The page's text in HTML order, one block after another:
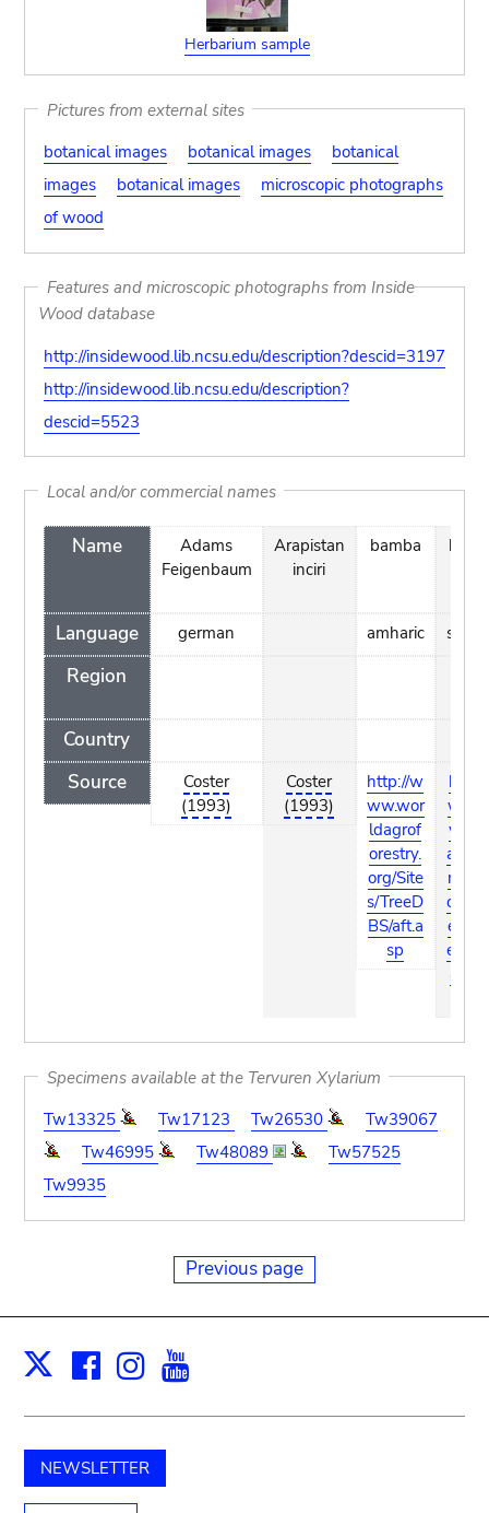
Herbarium sample
Pictures from external sites
botanical images
botanical images
botanical
images
botanical images
microscopic photographs
of wood
Features and microscopic photographs from Inside
Wood database
http://insidewood.lib.ncsu.edu/description?descid=3197
http://insidewood.lib.ncsu.edu/description?
descid=5523
Local and/or commercial names
Name
Language
Region
Country
Source
Adams
Feigenbaum
german
Coster
(1993)
Arapistan
inciri
Coster
(1993)
bamba
amharic
http://w
ww.wor
ldagrof
orestry.
org/Site
s/TreeD
BS/aft.a
sp
org/
es/
aft.as
Specimens available at the Tervuren Xylarium
Tw13325
Tw17123 Tw26530
Tw39067
Tw46995
Tw48089
Tw57525
Tw9935
Previous page
X Facebook
Instagram
NEWSLETTER